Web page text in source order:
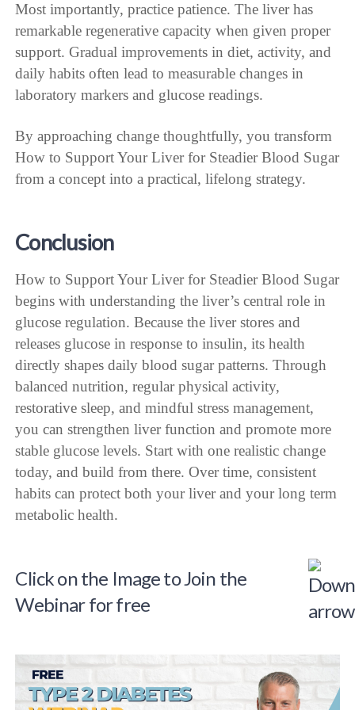
Most importantly, practice patience. The liver has
remarkable regenerative capacity when given proper
support. Gradual improvements in diet, activity, and
daily habits often lead to measurable changes in
laboratory markers and glucose readings.
By approaching change thoughtfully, you transform
How to Support Your Liver for Steadier Blood Sugar
from a concept into a practical, lifelong strategy.
Conclusion
How to Support Your Liver for Steadier Blood Sugar
begins with understanding the liver’s central role in
glucose regulation. Because the liver stores and
releases glucose in response to insulin, its health
directly shapes daily blood sugar patterns. Through
balanced nutrition, regular physical activity,
restorative sleep, and mindful stress management,
you can strengthen liver function and promote more
stable glucose levels. Start with one realistic change
today, and build from there. Over time, consistent
habits can protect both your liver and your long term
metabolic health.
Click on the Image to Join the
Webinar for free